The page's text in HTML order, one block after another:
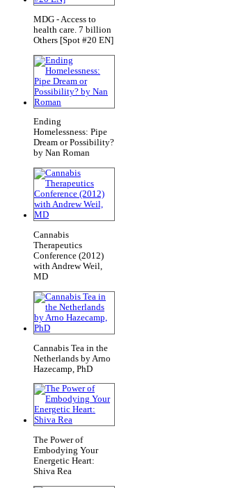
MDG - Access to
health care. 7 billion
Others [Spot #20 EN]
Ending
Homelessness: Pipe
Dream or Possibility?
by Nan Roman
Cannabis
Therapeutics
Conference (2012)
with Andrew Weil,
MD
Cannabis Tea in the
Netherlands by Arno
Hazecamp, PhD
The Power of
Embodying Your
Energetic Heart:
Shiva Rea